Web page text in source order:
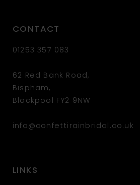
CONTACT
01253 357 083
62 Red Bank Road,
Bispham,
Blackpool FY2 9NW
info@confettirainbridal.co.uk
LINKS